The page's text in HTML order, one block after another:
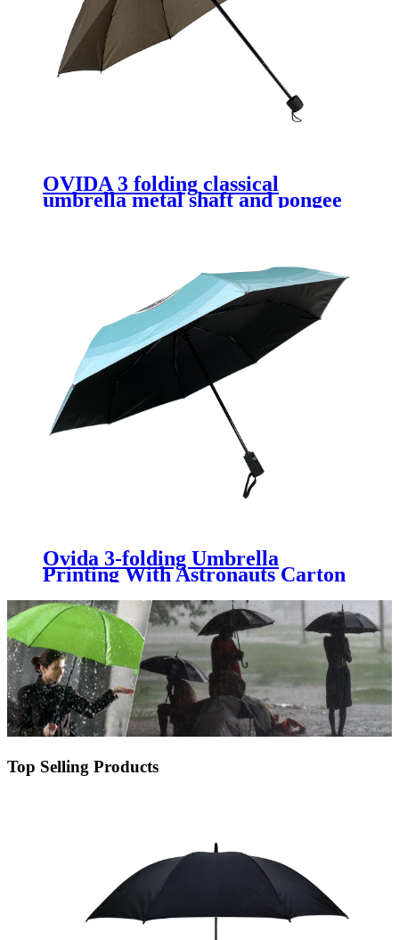
OVIDA 3 folding classical
umbrella metal shaft and pongee
Ovida 3-folding Umbrella
Printing With Astronauts Carton
Umbrella
Top Selling Products